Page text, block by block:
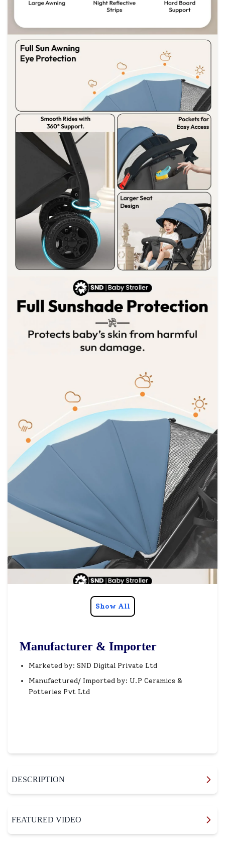
Show All
Manufacturer & Importer
Marketed by: SND Digital Private Ltd
Manufactured/ Imported by: U.P Ceramics &
Potteries Pvt Ltd
DESCRIPTION
FEATURED VIDEO